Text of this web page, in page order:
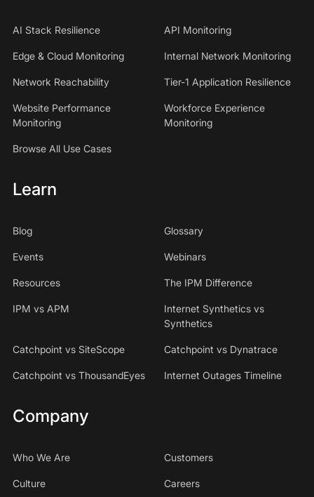
AI Stack Resilience API Monitoring
Edge & Cloud Monitoring Internal Network Monitoring
Network Reachability Tier-1 Application Resilience
Website Performance
Monitoring
Workforce Experience
Monitoring
Browse All Use Cases
Learn
Blog Glossary
Events Webinars
Resources The IPM Difference
IPM vs APM
Internet Synthetics vs
Synthetics
Catchpoint vs SiteScope Catchpoint vs Dynatrace
Catchpoint vs ThousandEyes Internet Outages Timeline
Company
Who We Are Customers
Culture Careers